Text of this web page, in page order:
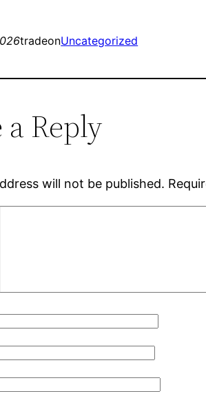
tradeonUncategorized
a Reply
will not be published.